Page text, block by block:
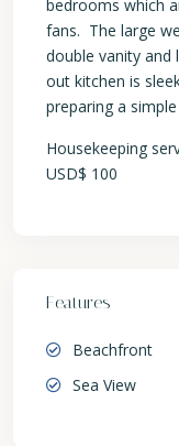
bedrooms which
fans. The large
double vanity and
out kitchen is
preparing a
Housekeeping
USD$ 100
Features
Beachfront
Sea View